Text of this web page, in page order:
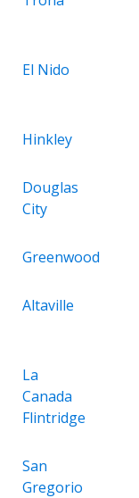
El Nido
Hinkley
Douglas
City
Greenwood
Altaville
La
Canada
Flintridge
San
Gregorio